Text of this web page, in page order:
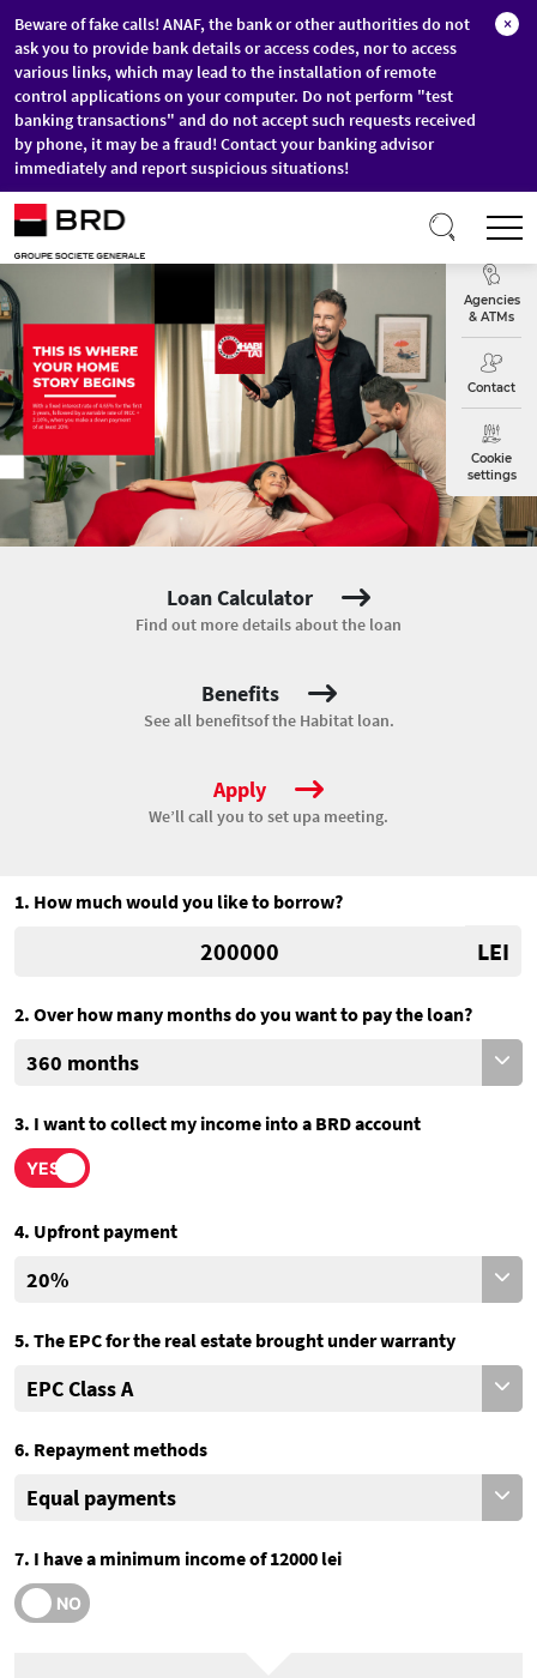
Skip to main content
Beware of fake calls! ANAF, the bank or other authorities do not
ask you to provide bank details or access codes, nor to access
various links, which may lead to the installation of remote
control applications on your computer. Do not perform "test
banking transactions" and do not accept such requests received
by phone, it may be a fraud! Contact your banking advisor
immediately and report suspicious situations!
×
Exchange
Agencies
& ATMs
Contact
Cookie
settings
Loan Calculator
Find out more detailsabout the loan
Benefits
See all benefitsof the Habitat loan.
Apply
We’ll call you to set upa meeting.
1. How much would you like to borrow?
LEI
2. Over how many months do you want to pay the loan?
3. I want to collect my income into a BRD account
4. Upfront payment
5. The EPC for the real estate brought under warranty
6. Repayment methods
7. I have a minimum income of 12000 lei